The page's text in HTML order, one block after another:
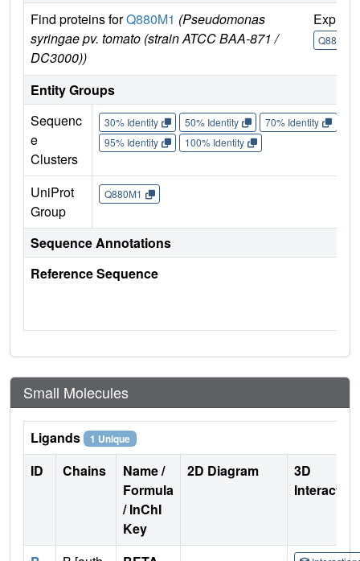
Find proteins forQ880M1 (Pseudomonas
syringae pv. tomato (strain ATCC BAA-871 /
DC3000))
Explore
Q880M1
Entity Groups
Sequenc
e
Clusters
30% Identity 50% Identity 70% Identity
95% Identity
100% Identity
UniProt
Group
Q880M1
Sequence Annotations
Reference Sequence
Small Molecules
Ligands 1 Unique
ID Chains
Name /
Formula
/ InChI
Key
2D Diagram
3D